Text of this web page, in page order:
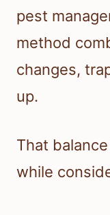
pest
method
changes,
up.
That
while